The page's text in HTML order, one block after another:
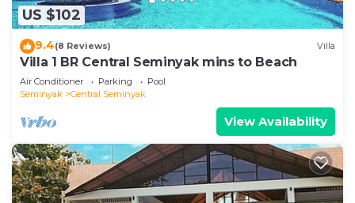
US $102
9.4(8 Reviews) Villa
Villa 1 BR Central Seminyak mins to Beach
Air Conditioner Parking
Pool
Seminyak
Central Seminyak
View Availability